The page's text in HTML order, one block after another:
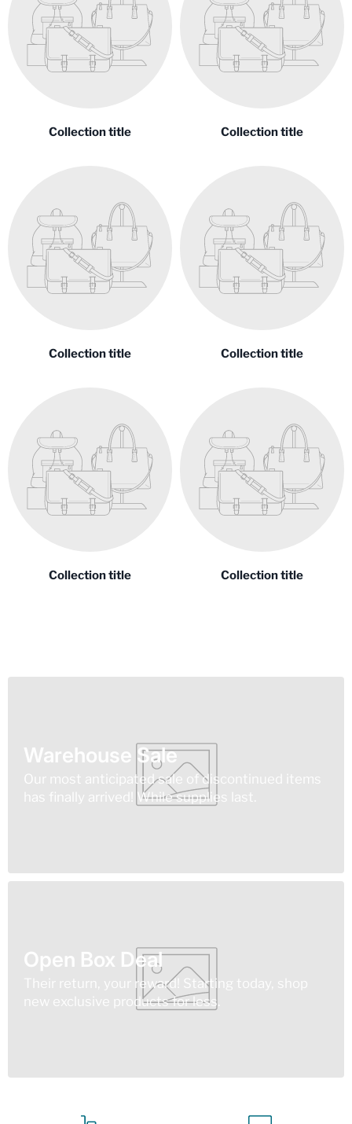
Collection title Collection title
Collection title Collection title
Collection title Collection title
Warehouse Sale
Our most anticipated sale of discontinued items
has finally arrived! While supplies last.
Open Box Deal
Their return, your reward! Starting today, shop
new exclusive products for less.